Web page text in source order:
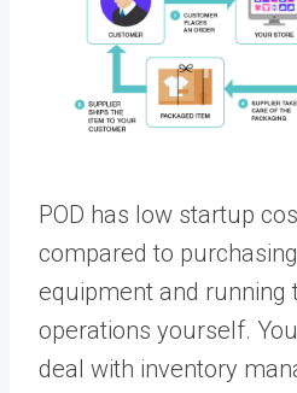
POD has low startup
compared to
equipment and running
operations yourself.
deal with inventory